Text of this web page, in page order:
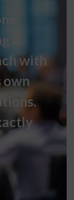
a
with
own